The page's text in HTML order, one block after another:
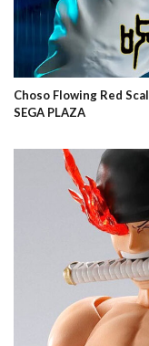
Choso Flowing Red
SEGA PLAZA